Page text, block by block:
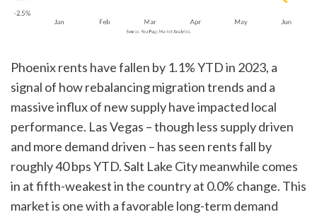
Phoenix rents have fallen by 1.1% YTD in 2023, a
signal of how rebalancing migration trends and a
massive influx of new supply have impacted local
performance. Las Vegas – though less supply driven
and more demand driven – has seen rents fall by
roughly 40 bps YTD. Salt Lake City meanwhile comes
in at fifth-weakest in the country at 0.0% change. This
market is one with a favorable long-term demand